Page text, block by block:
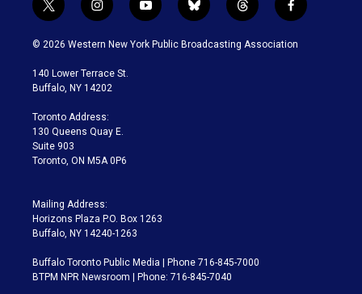
t
w
i
t
e
i
n
s
a
g
a
m
y
o
u
b
l
u
t
h
r
f
a
c
© 2026 Western New York Public Broadcasting Association
140 Lower Terrace St.
Buffalo, NY 14202
Toronto Address:
130 Queens Quay E.
Suite 903
Toronto, ON M5A 0P6
Mailing Address:
Horizons Plaza P.O. Box 1263
Buffalo, NY 14240-1263
Buffalo Toronto Public Media | Phone 716-845-7000
BTPM NPR Newsroom | Phone: 716-845-7040